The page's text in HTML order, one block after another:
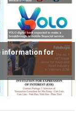
information for